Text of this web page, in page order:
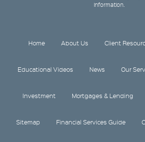
information.
Home About Us Client
Educational Videos News Our
Investment Mortgages & Lending
Sitemap Financial Services Guide